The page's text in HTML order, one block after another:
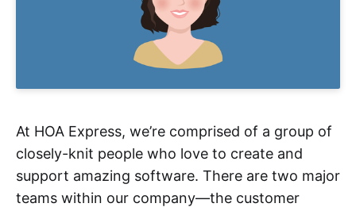
At HOA Express, we’re comprised of a group of
closely-knit people who love to create and
support amazing software. There are two major
teams within our company—the customer